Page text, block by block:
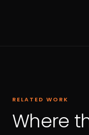
RELATED WORK
Where